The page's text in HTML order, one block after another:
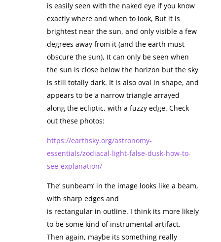
is easily seen with the naked eye if you know
exactly where and when to look, But it is
brightest near the sun, and only visible a few
degrees away from it (and the earth must
obscure the sun), It can only be seen when
the sun is close below the horizon but the sky
is still totally dark. It is also oval in shape, and
appears to be a narrow triangle arrayed
along the ecliptic, with a fuzzy edge. Check
out these photos:
https://earthsky.org/astronomy-
essentials/zodiacal-light-false-dusk-how-to-
see-explanation/
The’ sunbeam’ in the image looks like a beam,
with sharp edges and
is rectangular in outline. I think its more likely
to be some kind of instrumental artifact.
Then again, maybe its something really